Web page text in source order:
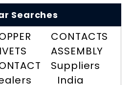
Searches
CONTACTS
ASSEMBLY
Suppliers
India